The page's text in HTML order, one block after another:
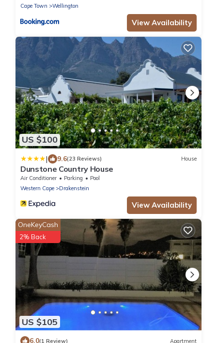
Cape Town
Wellington
View Availability
US $100
| 9.6(23 Reviews) House
Dunstone Country House
Air Conditioner Parking
Pool
Western Cape
Drakenstein
View Availability
US $105
OneKeyCash
2% Back
6.0(1 Review) Apartment